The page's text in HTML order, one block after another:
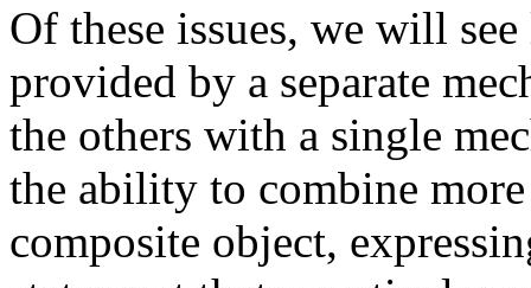
Of these issues, we will
provided by a separate
the others with a single
the ability to combine
composite object,